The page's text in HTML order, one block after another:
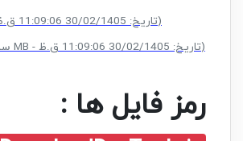
(سایز: 8.8 MB - تاریخ: 30/02/1405 11:09:06 ق.ظ)
(سایز: 9.0 MB - تاریخ: 30/02/1405 11:09:06 ق.ظ)
رمز فایل ها :